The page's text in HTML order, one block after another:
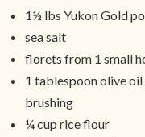
1½ lbs Yukon Gold
sea salt
florets from 1 small
1 tablespoon olive
brushing
¼ cup rice flour